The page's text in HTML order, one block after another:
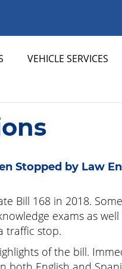
VEHICLE SERVICES
Stopped by Law
Bill 168 in 2018.
exams as
traffic stop.
of the bill.